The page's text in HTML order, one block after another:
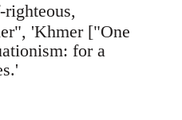
'Khmer ["One
for a